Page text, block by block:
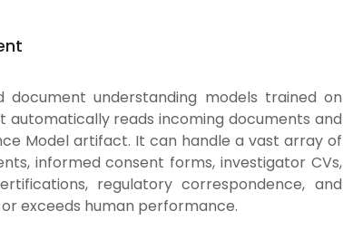
document understanding models trained on
reads incoming documents and
Model artifact. It can handle a vast array of
informed consent forms, investigator CVs,
regulatory correspondence, and
exceeds human performance.